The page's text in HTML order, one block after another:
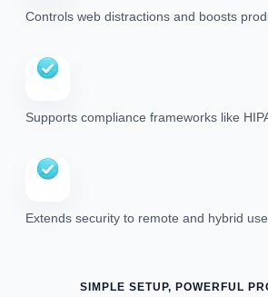
Controls web distractions and boosts
Supports compliance frameworks like
Extends security to remote and hybrid
SIMPLE SETUP, POWERFUL